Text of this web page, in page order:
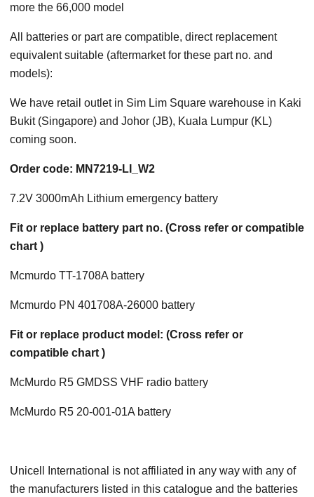
more the 66,000 model
All batteries or part are compatible, direct replacement
equivalent suitable (aftermarket for these part no. and
models):
We have retail outlet in Sim Lim Square warehouse in Kaki
Bukit (Singapore) and Johor (JB), Kuala Lumpur (KL)
coming soon.
Order code: MN7219-LI_W2
7.2V 3000mAh Lithium emergency battery
Fit or replace battery part no. (Cross refer or compatible
chart )
Mcmurdo TT-1708A battery
Mcmurdo PN 401708A-26000 battery
Fit or replace product model: (Cross refer or
compatible chart )
McMurdo R5 GMDSS VHF radio battery
McMurdo R5 20-001-01A battery
Unicell International is not affiliated in any way with any of
the manufacturers listed in this catalogue and the batteries